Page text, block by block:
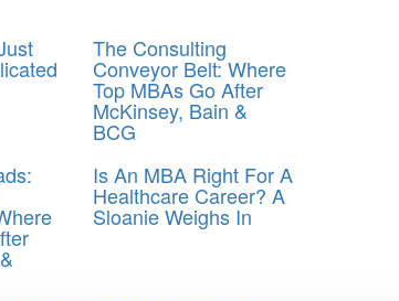
The Consulting
Conveyor Belt: Where
Top MBAs Go After
McKinsey, Bain &
BCG
Is An MBA Right For A
Healthcare Career? A
Sloanie Weighs In